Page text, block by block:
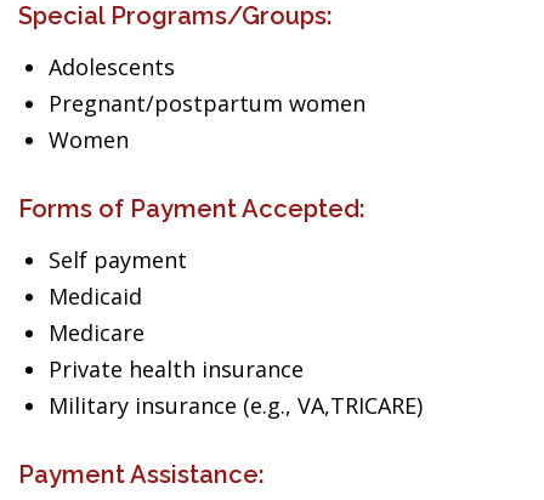
Special Programs/Groups:
Adolescents
Pregnant/postpartum women
Women
Forms of Payment Accepted:
Self payment
Medicaid
Medicare
Private health insurance
Military insurance (e.g., VA,TRICARE)
Payment Assistance: